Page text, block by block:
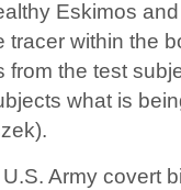
Eskimos
tracer within the
from the test
what is
Army covert